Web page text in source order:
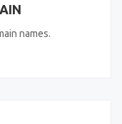
names.